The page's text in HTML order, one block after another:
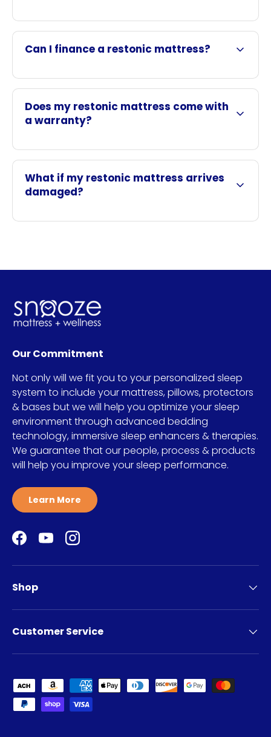
Can I finance a restonic mattress?
Does my restonic mattress come with
a warranty?
What if my restonic mattress arrives
damaged?
Our Commitment
Not only will we fit you to your personalized sleep
system to include your mattress, pillows, protectors
& bases but we will help you optimize your sleep
environment through advanced bedding
technology, immersive sleep enhancers & therapies.
We guarantee that our people, process & products
will help you improve your sleep performance.
Learn More
Facebook
YouTubeInstagram
Shop
Customer Service
Payment methods accepted